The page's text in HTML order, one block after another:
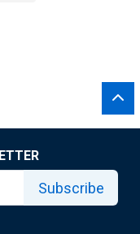
Subscribe